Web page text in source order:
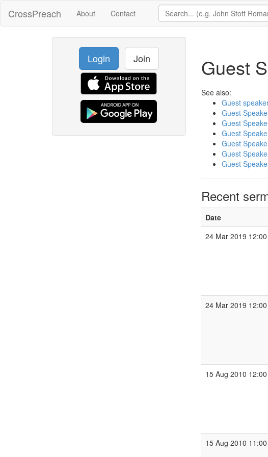
CrossPreach About Contact
Login Join Guest
See also:
Guest
Guest
Guest
Guest
Guest
Guest
Guest
Recent
Date
24 Mar 2019 12:00
24 Mar 2019 12:00
15 Aug 2010 12:00
15 Aug 2010 11:00